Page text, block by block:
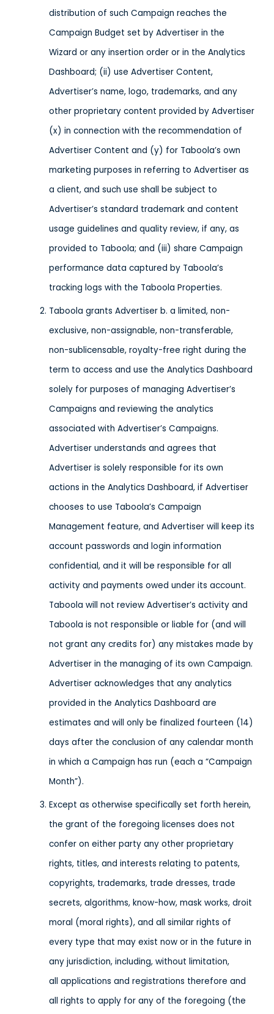
distribution of such Campaign reaches the
Campaign Budget set by Advertiser in the
Wizard or any insertion order or in the Analytics
Dashboard; (ii) use Advertiser Content,
Advertiser’s name, logo, trademarks, and any
other proprietary content provided by Advertiser
(x) in connection with the recommendation of
Advertiser Content and (y) for Taboola’s own
marketing purposes in referring to Advertiser as
a client, and such use shall be subject to
Advertiser’s standard trademark and content
usage guidelines and quality review, if any, as
provided to Taboola; and (iii) share Campaign
performance data captured by Taboola’s
tracking logs with the Taboola Properties.
Taboola grants Advertiser b. a limited, non-
exclusive, non-assignable, non-transferable,
non-sublicensable, royalty-free right during the
term to access and use the Analytics Dashboard
solely for purposes of managing Advertiser’s
Campaigns and reviewing the analytics
associated with Advertiser’s Campaigns.
Advertiser understands and agrees that
Advertiser is solely responsible for its own
actions in the Analytics Dashboard, if Advertiser
chooses to use Taboola’s Campaign
Management feature, and Advertiser will keep its
account passwords and login information
confidential, and it will be responsible for all
activity and payments owed under its account.
Taboola will not review Advertiser’s activity and
Taboola is not responsible or liable for (and will
not grant any credits for) any mistakes made by
Advertiser in the managing of its own Campaign.
Advertiser acknowledges that any analytics
provided in the Analytics Dashboard are
estimates and will only be finalized fourteen (14)
days after the conclusion of any calendar month
in which a Campaign has run (each a “Campaign
Month”).
Except as otherwise specifically set forth herein,
the grant of the foregoing licenses does not
confer on either party any other proprietary
rights, titles, and interests relating to patents,
copyrights, trademarks, trade dresses, trade
secrets, algorithms, know-how, mask works, droit
moral (moral rights), and all similar rights of
every type that may exist now or in the future in
any jurisdiction, including, without limitation,
all applications and registrations therefore and
all rights to apply for any of the foregoing (the